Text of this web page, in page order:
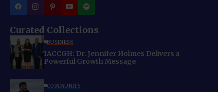
Curated Collections
BUSINESS
IACCGH: Dr. Jennifer Holmes Delivers a
Powerful Growth Message
COMMUNITY